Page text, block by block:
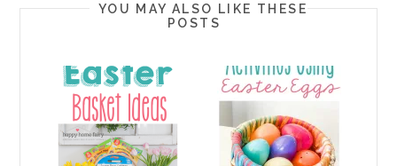
YOU MAY ALSO LIKE THESE
POSTS